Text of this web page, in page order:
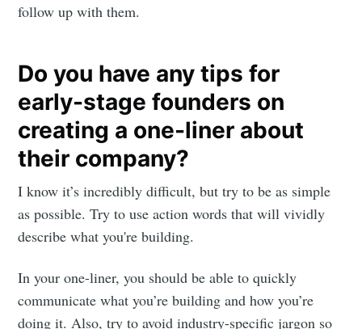
follow up with them.
Do you have any tips for
early-stage founders on
creating a one-liner about
their company?
I know it’s incredibly difficult, but try to be as simple
as possible. Try to use action words that will vividly
describe what you're building.
In your one-liner, you should be able to quickly
communicate what you’re building and how you’re
doing it. Also, try to avoid industry-specific jargon so